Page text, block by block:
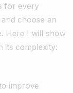
for every
choose an
Here I will show
its complexity:
improve